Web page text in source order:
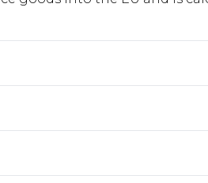
dry clean, wash with